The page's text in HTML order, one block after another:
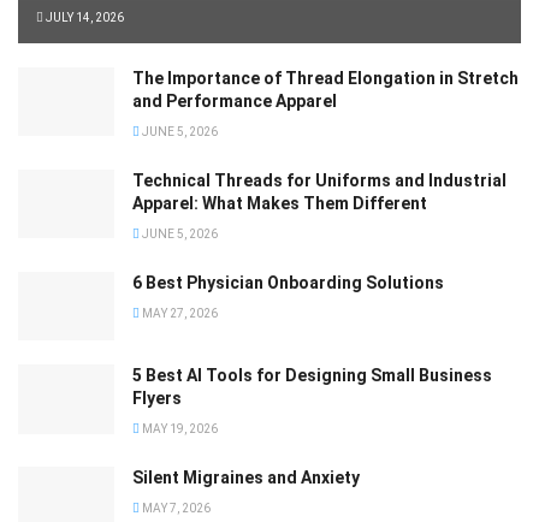
JULY 14, 2026
The Importance of Thread Elongation in Stretch
and Performance Apparel
JUNE 5, 2026
Technical Threads for Uniforms and Industrial
Apparel: What Makes Them Different
JUNE 5, 2026
6 Best Physician Onboarding Solutions
MAY 27, 2026
5 Best AI Tools for Designing Small Business
Flyers
MAY 19, 2026
Silent Migraines and Anxiety
MAY 7, 2026